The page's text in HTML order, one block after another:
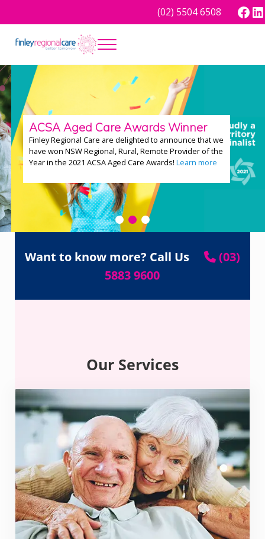
(02) 5504 6508
Menu
ACSA Aged Care Awards Winner
Finley Regional Care are delighted to announce that we
have won NSW Regional, Rural, Remote Provider of the
Year in the 2021 ACSA Aged Care Awards!Learn more
Want to know more? Call Us
(03)
5883 9600
Our Services